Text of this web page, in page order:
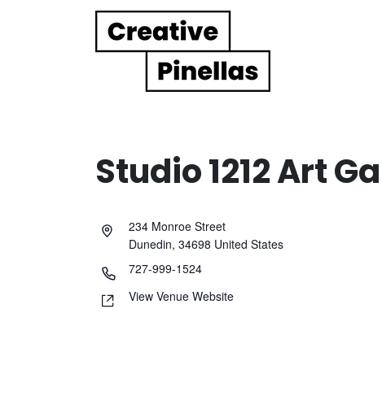
Main Navigation
Studio 1212 Art
234 Monroe Street
Dunedin, 34698 United States
727-999-1524
View Venue Website